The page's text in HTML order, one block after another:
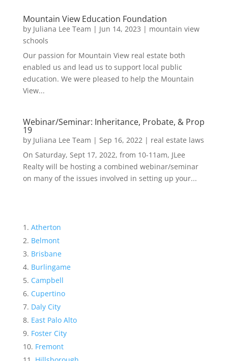
Mountain View Education Foundation
by Juliana Lee Team | Jun 14, 2023 | mountain view
schools
Our passion for Mountain View real estate both
enabled us and lead us to support local public
education. We were pleased to help the Mountain
View...
Webinar/Seminar: Inheritance, Probate, & Prop
19
by Juliana Lee Team | Sep 16, 2022| real estate laws
On Saturday, Sept 17, 2022, from 10-11am, JLee
Realty will be hosting a combined webinar/seminar
on many of the issues involved in setting up your...
Atherton
Belmont
Brisbane
Burlingame
Campbell
Cupertino
Daly City
East Palo Alto
Foster City
Fremont